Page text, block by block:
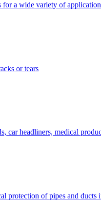
for a wide variety of
or tears
car headliners, medical
protection of pipes and ducts